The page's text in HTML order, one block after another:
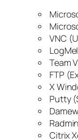
VNC
Team
FTP
X
Putty
Citrix